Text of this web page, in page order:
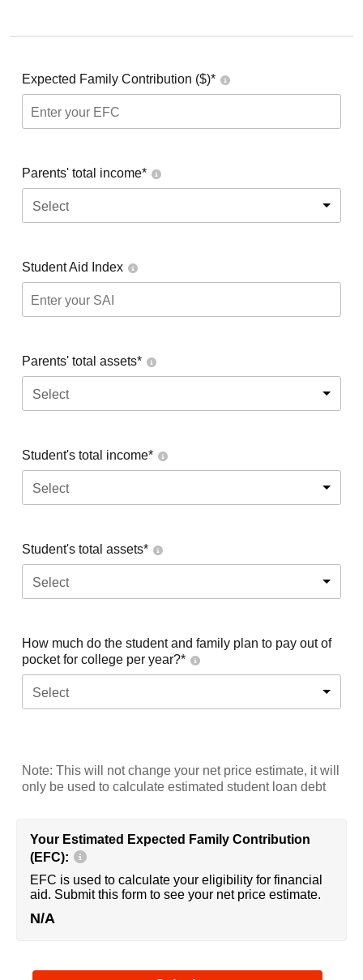
Expected Family Contribution ($)*
Parents' total income*
Select
Student Aid Index
Parents' total assets*
Select
Student's total income*
Select
Student's total assets*
Select
How much do the student and family plan to pay out of
pocket for college per year?*
Select
Note: This will not change your net price estimate, it will
only be used to calculate estimated student loan debt
Your Estimated Expected Family Contribution
(EFC):
EFC is used to calculate your eligibility for financial
aid. Submit this form to see your net price estimate.
N/A